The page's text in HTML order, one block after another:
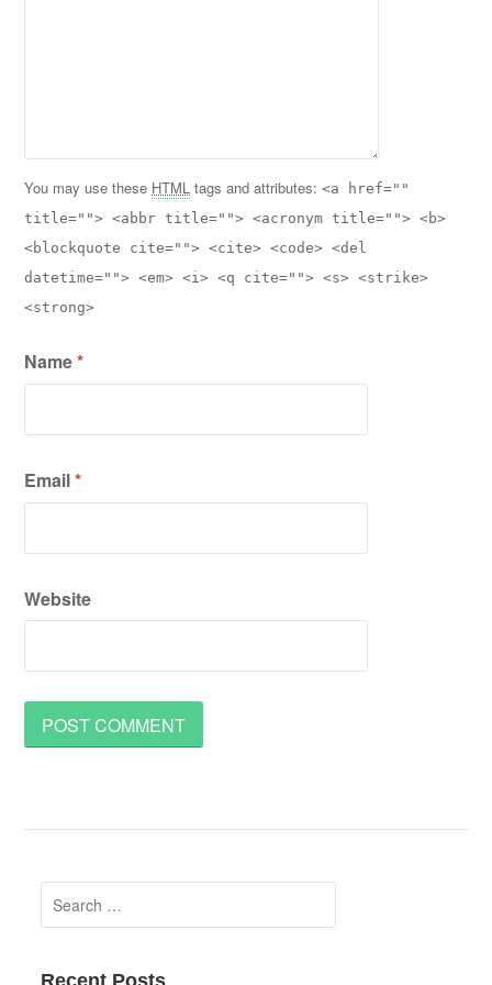
You may use these HTML tags and attributes:<a href=""
title=""> <abbr title=""> <acronym title=""> <b>
<blockquote cite=""> <cite> <code> <del
datetime=""> <em> <i> <q cite=""> <s> <strike>
<strong>
Name*
Email*
Website
Search
for: